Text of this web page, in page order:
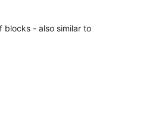
blocks - also similar to